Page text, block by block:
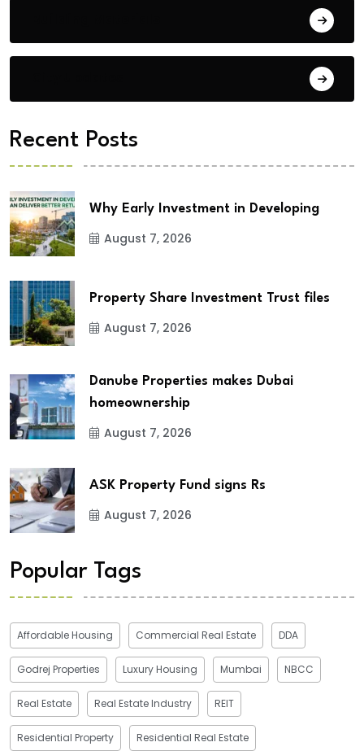
Recent Posts
Why Early Investment in Developing
August 7, 2026
Property Share Investment Trust files
August 7, 2026
Danube Properties makes Dubai
homeownership
August 7, 2026
ASK Property Fund signs Rs
August 7, 2026
Popular Tags
Affordable Housing Commercial Real Estate DDA
Godrej Properties Luxury Housing Mumbai NBCC
Real Estate Real Estate Industry REIT
Residential Property Residential Real Estate